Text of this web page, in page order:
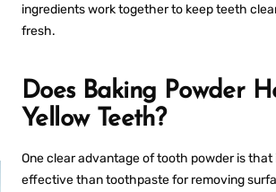
Anywhere
ingredients work together to keep teeth
fresh.
Does Baking Powder
Yellow Teeth?
One clear advantage of tooth powder is that
effective than toothpaste for removing